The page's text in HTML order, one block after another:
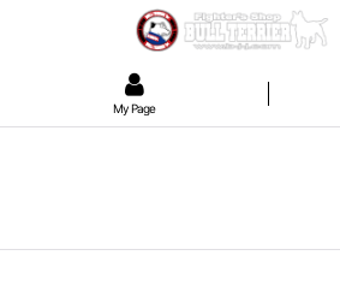
My Page